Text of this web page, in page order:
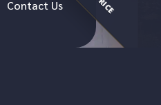
Contact Us